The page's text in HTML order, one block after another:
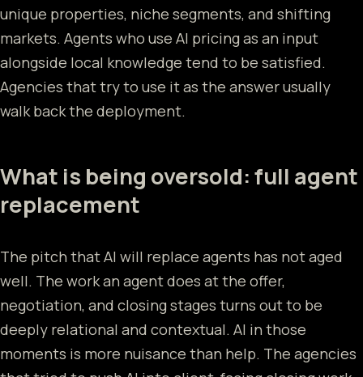
unique properties, niche segments, and shifting
markets. Agents who use AI pricing as an input
alongside local knowledge tend to be satisfied.
Agencies that try to use it as the answer usually
walk back the deployment.
What is being oversold: full agent
replacement
The pitch that AI will replace agents has not aged
well. The work an agent does at the offer,
negotiation, and closing stages turns out to be
deeply relational and contextual. AI in those
moments is more nuisance than help. The agencies